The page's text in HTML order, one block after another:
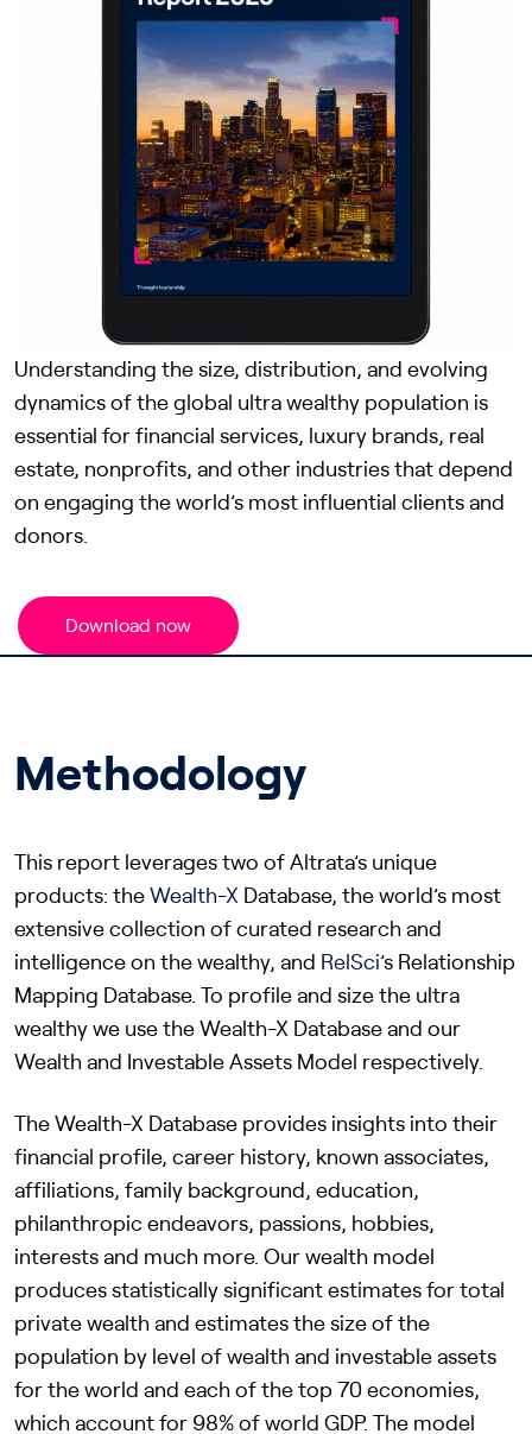
Understanding the size, distribution, and evolving
dynamics of the global ultra wealthy population is
essential for financial services, luxury brands, real
estate, nonprofits, and other industries that depend
on engaging the world’s most influential clients and
donors.
Download now
Methodology
This report leverages two of Altrata’s unique
products: the Wealth-X Database, the world’s most
extensive collection of curated research and
intelligence on the wealthy, and RelSci’s Relationship
Mapping Database. To profile and size the ultra
wealthy we use the Wealth-X Database and our
Wealth and Investable Assets Model respectively.
The Wealth-X Database provides insights into their
financial profile, career history, known associates,
affiliations, family background, education,
philanthropic endeavors, passions, hobbies,
interests and much more. Our wealth model
produces statistically significant estimates for total
private wealth and estimates the size of the
population by level of wealth and investable assets
for the world and each of the top 70 economies,
which account for 98% of world GDP. The model